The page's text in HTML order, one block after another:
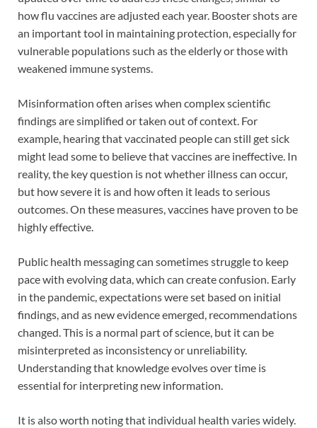
how flu vaccines are adjusted each year. Booster shots are
an important tool in maintaining protection, especially for
vulnerable populations such as the elderly or those with
weakened immune systems.
Misinformation often arises when complex scientific
findings are simplified or taken out of context. For
example, hearing that vaccinated people can still get sick
might lead some to believe that vaccines are ineffective. In
reality, the key question is not whether illness can occur,
but how severe it is and how often it leads to serious
outcomes. On these measures, vaccines have proven to be
highly effective.
Public health messaging can sometimes struggle to keep
pace with evolving data, which can create confusion. Early
in the pandemic, expectations were set based on initial
findings, and as new evidence emerged, recommendations
changed. This is a normal part of science, but it can be
misinterpreted as inconsistency or unreliability.
Understanding that knowledge evolves over time is
essential for interpreting new information.
It is also worth noting that individual health varies widely.